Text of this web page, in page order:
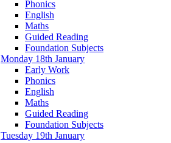
Phonics
English
Maths
Guided Reading
Foundation Subjects
Monday 18th January
Early Work
Phonics
English
Maths
Guided Reading
Foundation Subjects
Tuesday 19th January